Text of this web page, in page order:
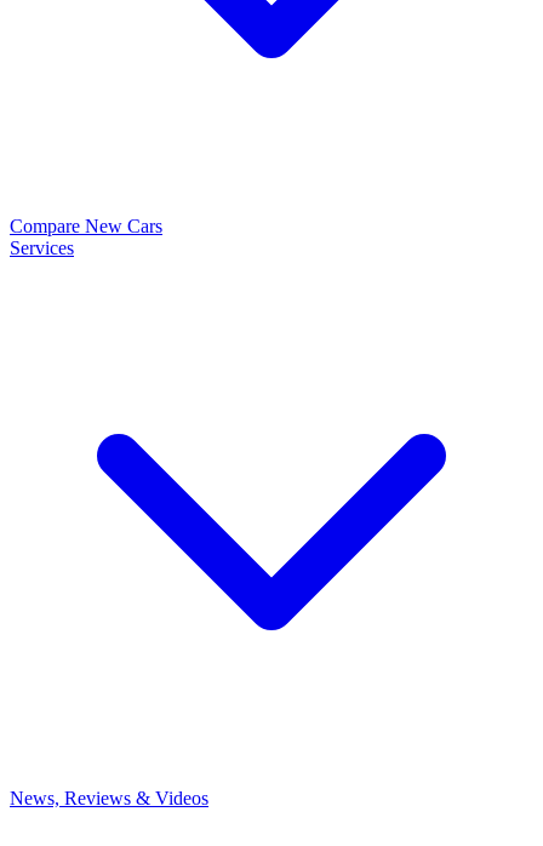
Compare New Cars
Services
News, Reviews & Videos